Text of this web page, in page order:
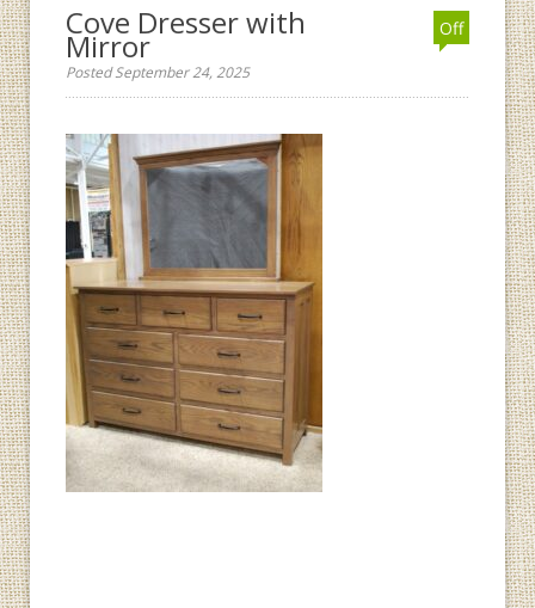
Cove Dresser with
Mirror
Posted September 24, 2025
Off